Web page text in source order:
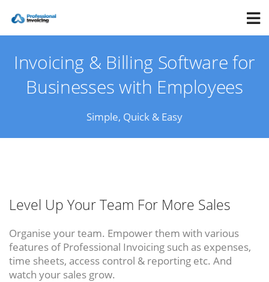
Invoicing & Billing Software for
Businesses with Employees
Simple, Quick & Easy
Level Up Your Team For More Sales
Organise your team. Empower them with various
features of Professional Invoicing such as expenses,
time sheets, access control & reporting etc. And
watch your sales grow.